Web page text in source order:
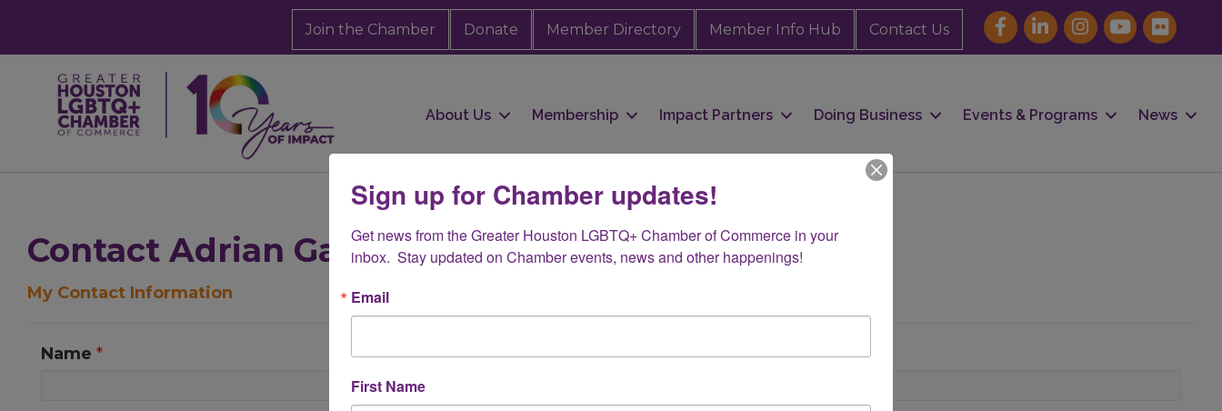
Join the Chamber Donate Member Directory Member Info Hub Contact Us
About Us Membership Impact Partners Doing Business Events & Programs News
Contact Adrian Garcia
My Contact Information
Name *
Sign up for Chamber updates!
Get news from the Greater Houston LGBTQ+ Chamber of Commerce in your
inbox.  Stay updated on Chamber events, news and other happenings!
Email
First Name